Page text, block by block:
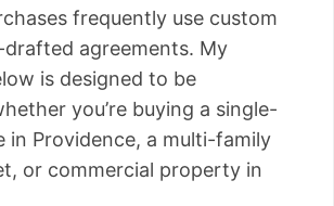
frequently use custom
agreements. My
is designed to be
you’re buying a single-
in Providence, a multi-family
or commercial property in